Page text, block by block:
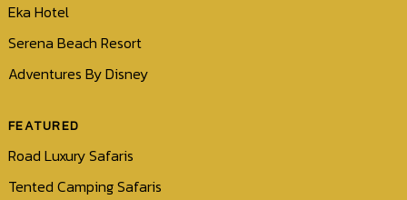
Eka Hotel
Serena Beach Resort
Adventures By Disney
FEATURED
Road Luxury Safaris
Tented Camping Safaris